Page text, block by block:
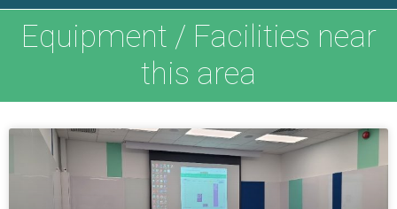
Equipment / Facilities near
this area